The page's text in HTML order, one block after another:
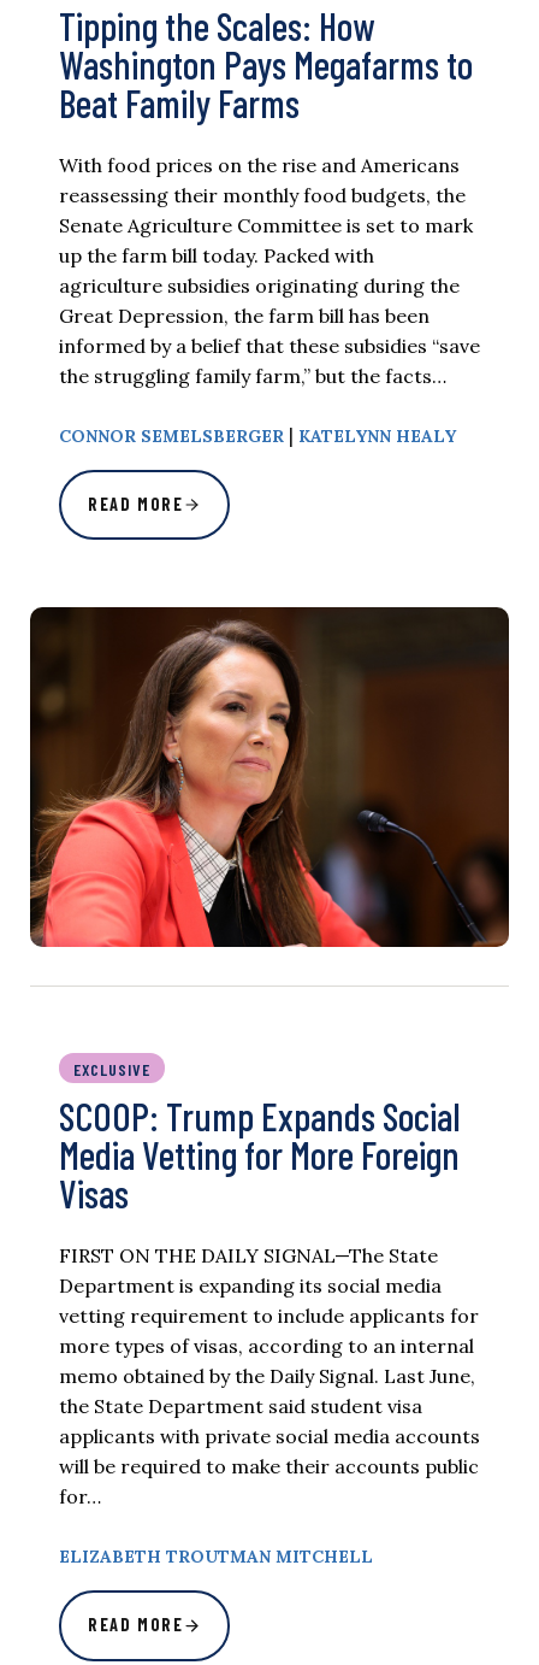
Tipping the Scales: How
Washington Pays Megafarms to
Beat Family Farms
With food prices on the rise and Americans
reassessing their monthly food budgets, the
Senate Agriculture Committee is set to mark
up the farm bill today. Packed with
agriculture subsidies originating during the
Great Depression, the farm bill has been
informed by a belief that these subsidies “save
the struggling family farm,” but the facts…
CONNOR SEMELSBERGER | KATELYNN HEALY
READ MORE
EXCLUSIVE
SCOOP: Trump Expands Social
Media Vetting for More Foreign
Visas
FIRST ON THE DAILY SIGNAL—The State
Department is expanding its social media
vetting requirement to include applicants for
more types of visas, according to an internal
memo obtained by the Daily Signal. Last June,
the State Department said student visa
applicants with private social media accounts
will be required to make their accounts public
for…
ELIZABETH TROUTMAN MITCHELL
READ MORE